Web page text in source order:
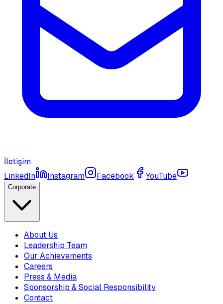
İletişim
LinkedIn
Instagram Facebook YouTube
Corporate
About Us
Leadership Team
Our Achievements
Careers
Press & Media
Sponsorship & Social Responsibility
Contact